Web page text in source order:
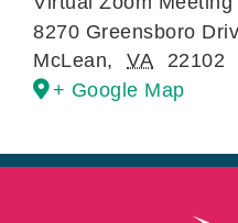
8270 Greensboro
McLean, VA 22102
+ Google Map